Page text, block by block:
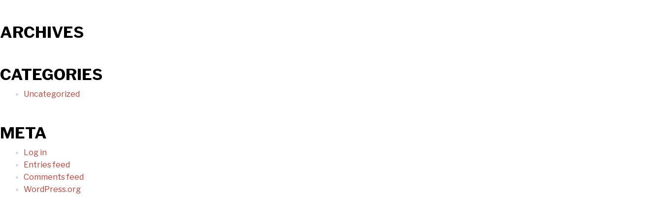
ARCHIVES
CATEGORIES
Uncategorized
META
Log in
Entries feed
Comments feed
WordPress.org